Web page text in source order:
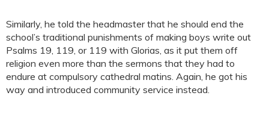
Similarly, he told the headmaster that he should end the
school’s traditional punishments of making boys write out
Psalms 19, 119, or 119 with Glorias, as it put them off
religion even more than the sermons that they had to
endure at compulsory cathedral matins. Again, he got his
way and introduced community service instead.